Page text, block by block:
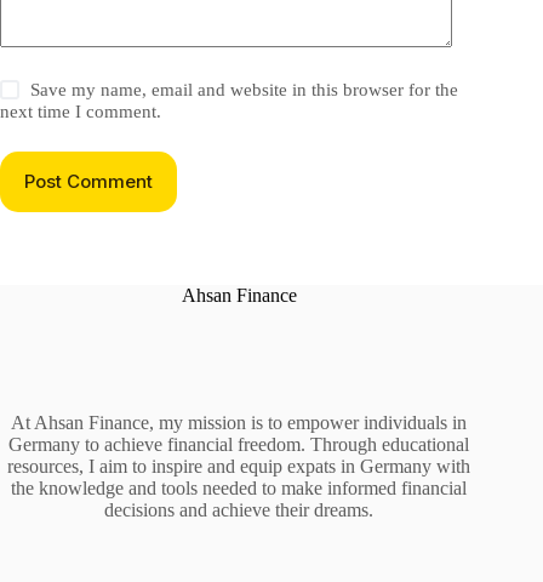
Save my name, email and website in this browser for the
next time I comment.
Post Comment
Ahsan Finance
At Ahsan Finance, my mission is to empower individuals in
Germany to achieve financial freedom. Through educational
resources, I aim to inspire and equip expats in Germany with
the knowledge and tools needed to make informed financial
decisions and achieve their dreams.